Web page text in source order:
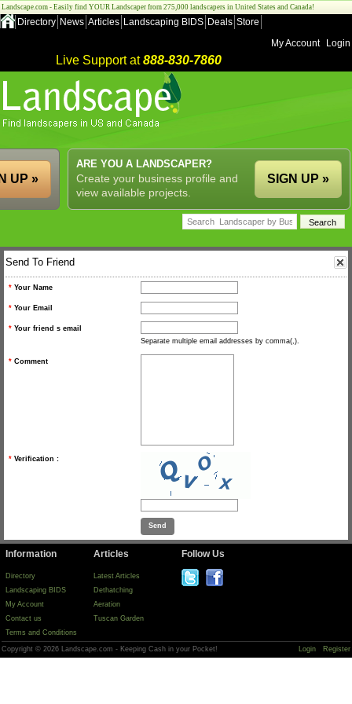
Landscape.com - Easily find YOUR Landscaper from 275,000 landscapers in United States and Canada!
Directory News Articles Landscaping BIDS Deals Store
My Account
Login
Live Support at888-830-7860
ARE YOU A LANDSCAPER?
Create your business profile and
view available projects.
SIGN UP »
UP »
Send To Friend
* Your Name
* Your Email
* Your friend s email
Separate multiple email addresses by comma(,).
* Comment
* Verification :
Information
Directory
Landscaping BIDS
My Account
Contact us
Terms and Conditions
Articles
Latest Articles
Dethatching
Aeration
Tuscan Garden
Follow Us
Copyright © 2026 Landscape.com - Keeping Cash in your Pocket! Login Register